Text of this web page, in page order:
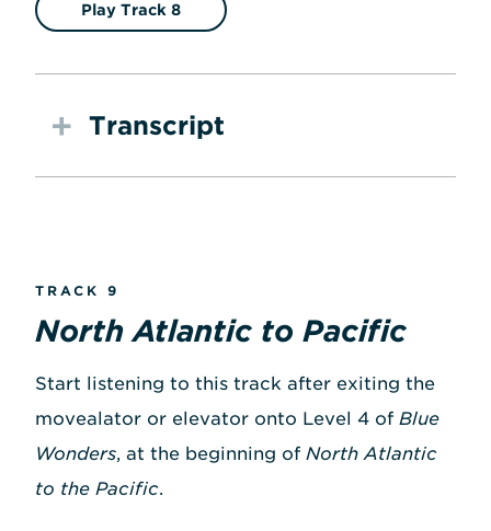
Play Track 8
Transcript
TRACK 9
North Atlantic to Pacific
Start listening to this track after exiting the
movealator or elevator onto Level 4 of Blue
Wonders, at the beginning of North Atlantic
to the Pacific.